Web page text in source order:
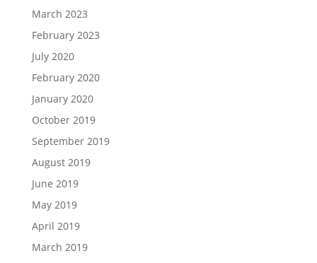
March 2023
February 2023
July 2020
February 2020
January 2020
October 2019
September 2019
August 2019
June 2019
May 2019
April 2019
March 2019